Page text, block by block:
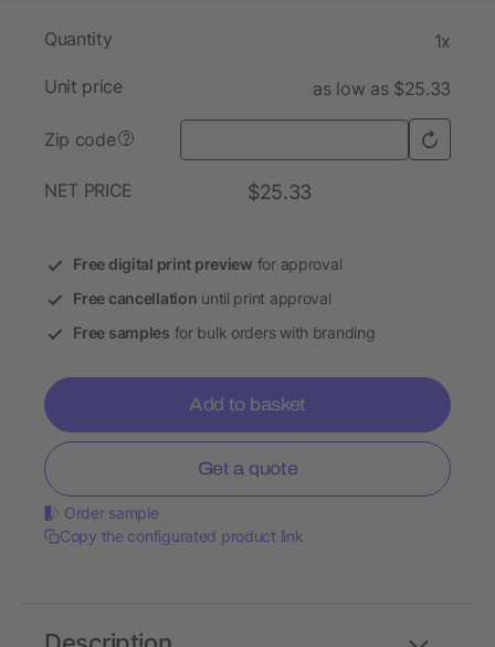
Quantity 1x
Unit price as low as $25.33
Zip code ?
NET PRICE $25.33
Free digital print preview for approval
Free cancellation until print approval
Free samples for bulk orders with branding
Add to basket
Get a quote
Order sample
Copy the configurated product link